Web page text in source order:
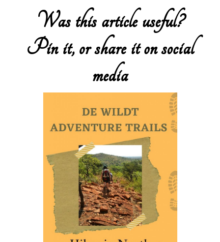
Was this article useful?
Pin it, or share it on social
media